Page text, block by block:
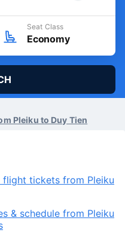
Seat Class
Economy
Pleiku to Duy Tien
flight tickets from Pleiku
& schedule from Pleiku